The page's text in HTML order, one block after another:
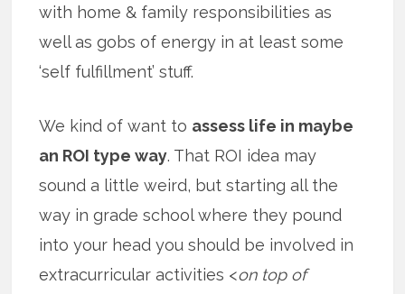
with home & family responsibilities as
well as gobs of energy in at least some
‘self fulfillment’ stuff.
We kind of want to assess life in maybe
an ROI type way. That ROI idea may
sound a little weird, but starting all the
way in grade school where they pound
into your head you should be involved in
extracurricular activities <on top of